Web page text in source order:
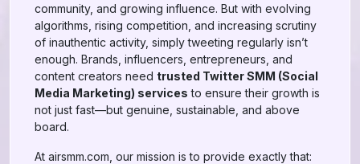
community, and growing influence. But with evolving
algorithms, rising competition, and increasing scrutiny
of inauthentic activity, simply tweeting regularly isn’t
enough. Brands, influencers, entrepreneurs, and
content creators need trusted Twitter SMM (Social
Media Marketing) services to ensure their growth is
not just fast—but genuine, sustainable, and above
board.
At airsmm.com, our mission is to provide exactly that: